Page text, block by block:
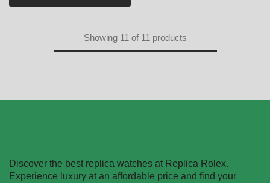
Showing11 of 11 products
Discover the best replica watches at Replica Rolex.
Experience luxury at an affordable price and find your